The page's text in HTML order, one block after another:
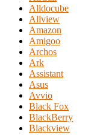
Alldocube
Allview
Amazon
Amigoo
Archos
Ark
Assistant
Asus
Avvio
Black Fox
BlackBerry
Blackview